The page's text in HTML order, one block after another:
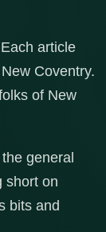
article
Coventry.
of New
general
short on
bits and